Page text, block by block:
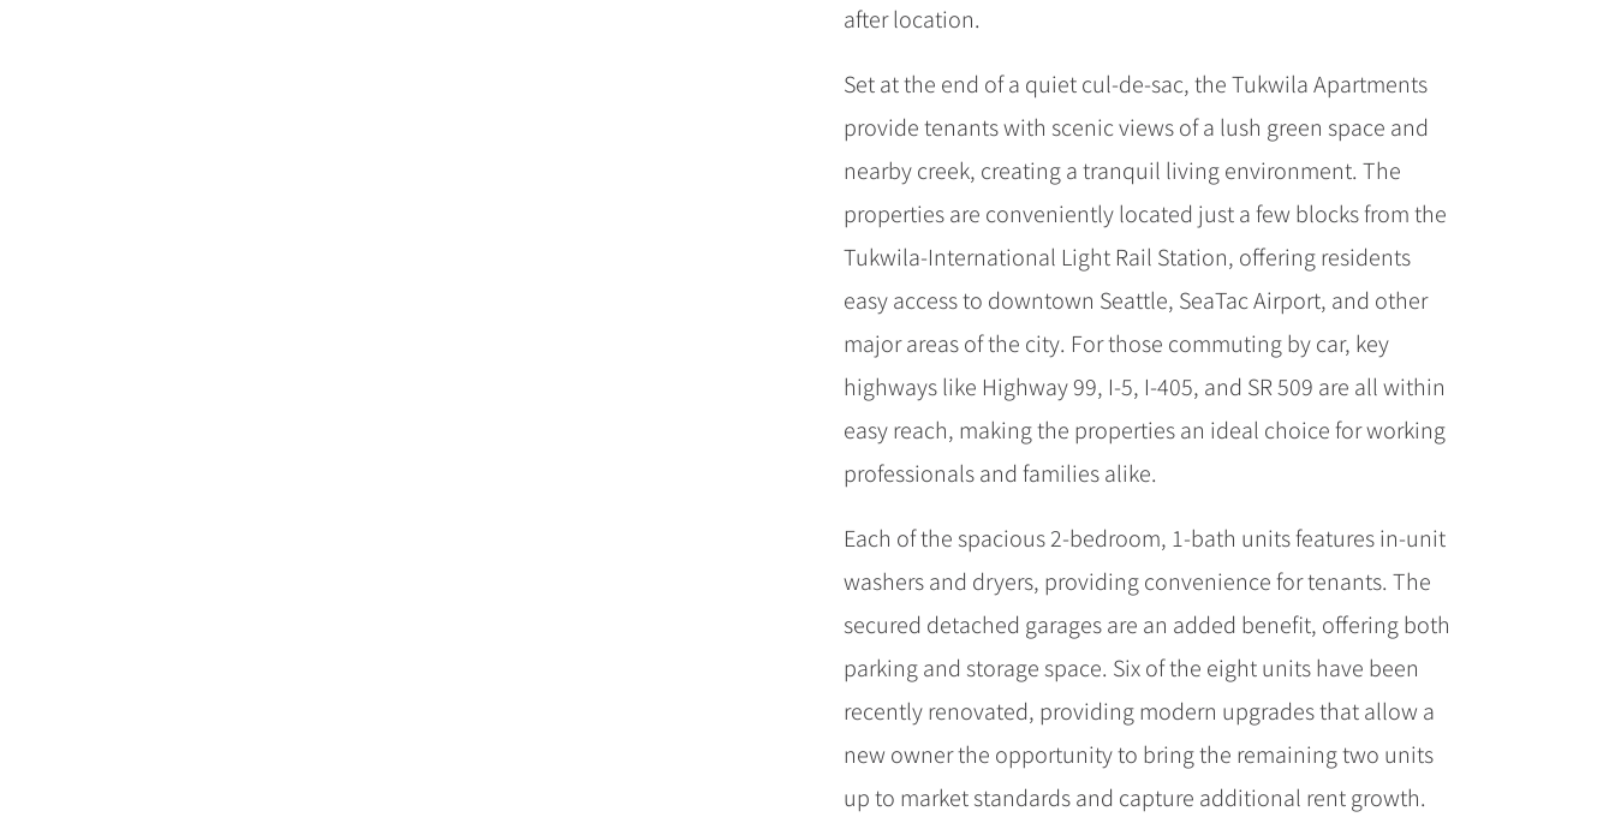
after location.
Set at the end of a quiet cul-de-sac, the Tukwila Apartments
provide tenants with scenic views of a lush green space and
nearby creek, creating a tranquil living environment. The
properties are conveniently located just a few blocks from the
Tukwila-International Light Rail Station, offering residents
easy access to downtown Seattle, SeaTac Airport, and other
major areas of the city. For those commuting by car, key
highways like Highway 99, I-5, I-405, and SR 509 are all within
easy reach, making the properties an ideal choice for working
professionals and families alike.
Each of the spacious 2-bedroom, 1-bath units features in-unit
washers and dryers, providing convenience for tenants. The
secured detached garages are an added benefit, offering both
parking and storage space. Six of the eight units have been
recently renovated, providing modern upgrades that allow a
new owner the opportunity to bring the remaining two units
up to market standards and capture additional rent growth.